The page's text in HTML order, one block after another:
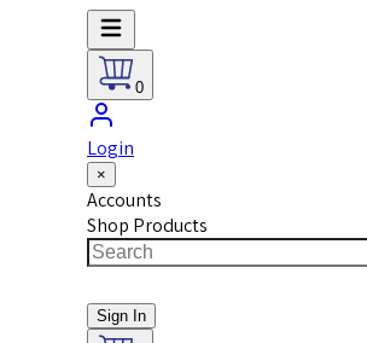
0
Login
×
Accounts
Shop Products
Sign In